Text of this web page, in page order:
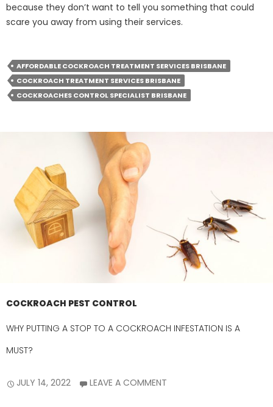
because they don’t want to tell you something that could
scare you away from using their services.
AFFORDABLE COCKROACH TREATMENT SERVICES BRISBANE
COCKROACH TREATMENT SERVICES BRISBANE
COCKROACHES CONTROL SPECIALIST BRISBANE
COCKROACH PEST CONTROL
WHY PUTTING A STOP TO A COCKROACH INFESTATION IS A
MUST?
JULY 14, 2022 LEAVE A COMMENT